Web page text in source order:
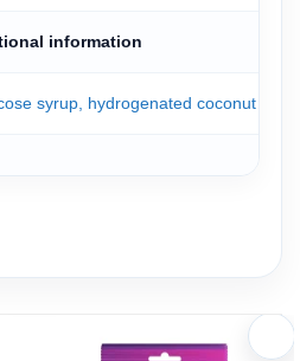
information
syrup, hydrogenated coconut oil,